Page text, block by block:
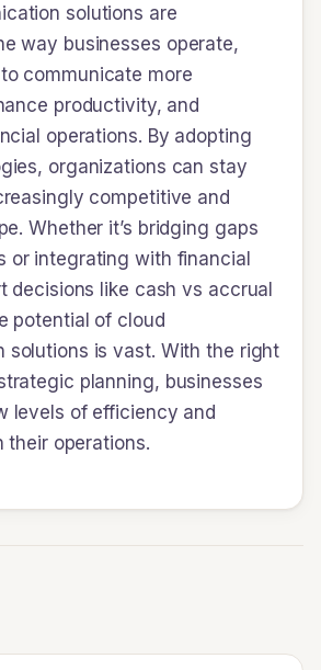
solutions are
way businesses operate,
communicate more
productivity, and
operations. By adopting
organizations can stay
competitive and
Whether it’s bridging gaps
or integrating with financial
decisions like cash vs accrual
potential of cloud
solutions is vast. With the right
planning, businesses
levels of efficiency and
their operations.